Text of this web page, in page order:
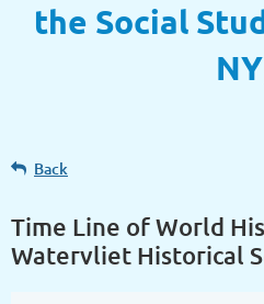
the Social
Back
Time Line of World
Watervliet Historical